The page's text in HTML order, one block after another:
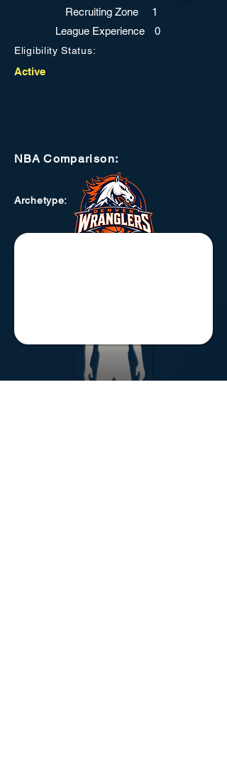
Recruiting Zone
1
League Experience
0
Eligibility Status:
Active
NBAComparison:
Archetype: